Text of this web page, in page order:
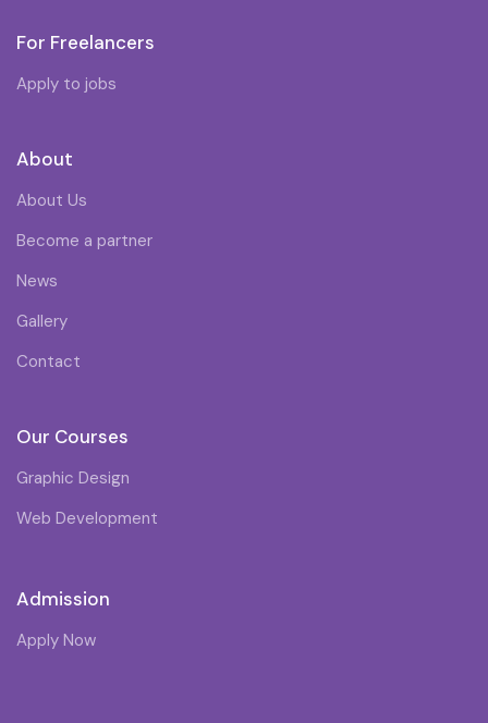
For Freelancers
Apply to jobs
About
About Us
Become a partner
News
Gallery
Contact
Our Courses
Graphic Design
Web Development
Admission
Apply Now